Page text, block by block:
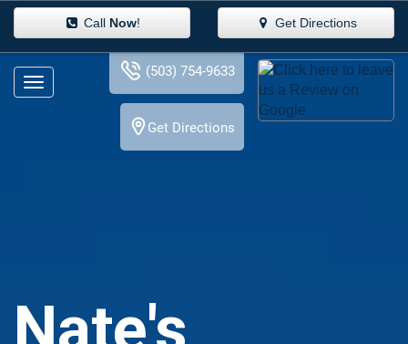
Call Now! Get Directions
(503) 754-9633
Get Directions